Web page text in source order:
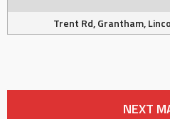
Trent Rd, Grantham,
NEXT